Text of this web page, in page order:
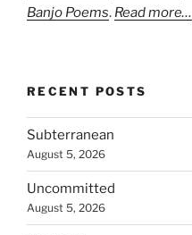
Banjo Poems. Read more…
RECENT POSTS
Subterranean
August 5, 2026
Uncommitted
August 5, 2026